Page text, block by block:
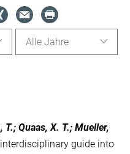
Alle Jahre
Quaas, X. T.; Mueller,
guide into